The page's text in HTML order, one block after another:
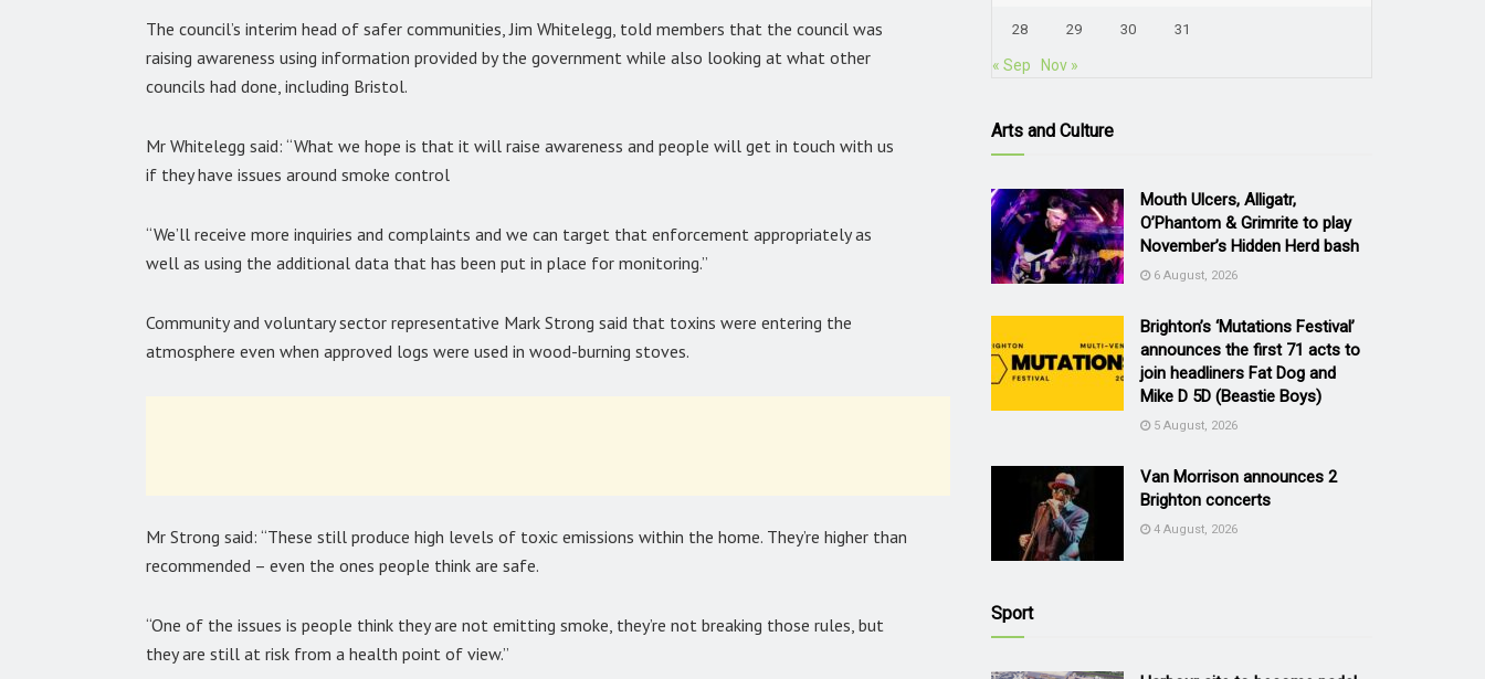
The council’s interim head of safer communities, Jim Whitelegg, told members that the council was
raising awareness using information provided by the government while also looking at what other
councils had done, including Bristol.
Mr Whitelegg said: “What we hope is that it will raise awareness and people will get in touch with us
if they have issues around smoke control
“We’ll receive more inquiries and complaints and we can target that enforcement appropriately as
well as using the additional data that has been put in place for monitoring.”
Community and voluntary sector representative Mark Strong said that toxins were entering the
atmosphere even when approved logs were used in wood-burning stoves.
Mr Strong said: “These still produce high levels of toxic emissions within the home. They’re higher than
recommended – even the ones people think are safe.
“One of the issues is people think they are not emitting smoke, they’re not breaking those rules, but
they are still at risk from a health point of view.”
28 29 30 31
« Sep Nov »
Arts and Culture
Mouth Ulcers, Alligatr,
O’Phantom & Grimrite to play
November’s Hidden Herd bash
6 August, 2026
Brighton’s ‘Mutations Festival’
announces the first 71 acts to
join headliners Fat Dog and
Mike D 5D (Beastie Boys)
5 August, 2026
Van Morrison announces 2
Brighton concerts
4 August, 2026
Sport